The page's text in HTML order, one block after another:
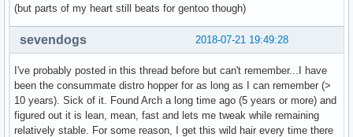
(but parts of my heart still beats for gentoo though)
2018-07-21 19:49:28
sevendogs
I've probably posted in this thread before but can't remember...I have
been the consummate distro hopper for as long as I can remember (>
10 years). Sick of it. Found Arch a long time ago (5 years or more) and
figured out it is lean, mean, fast and lets me tweak while remaining
relatively stable. For some reason, I get this wild hair every time there